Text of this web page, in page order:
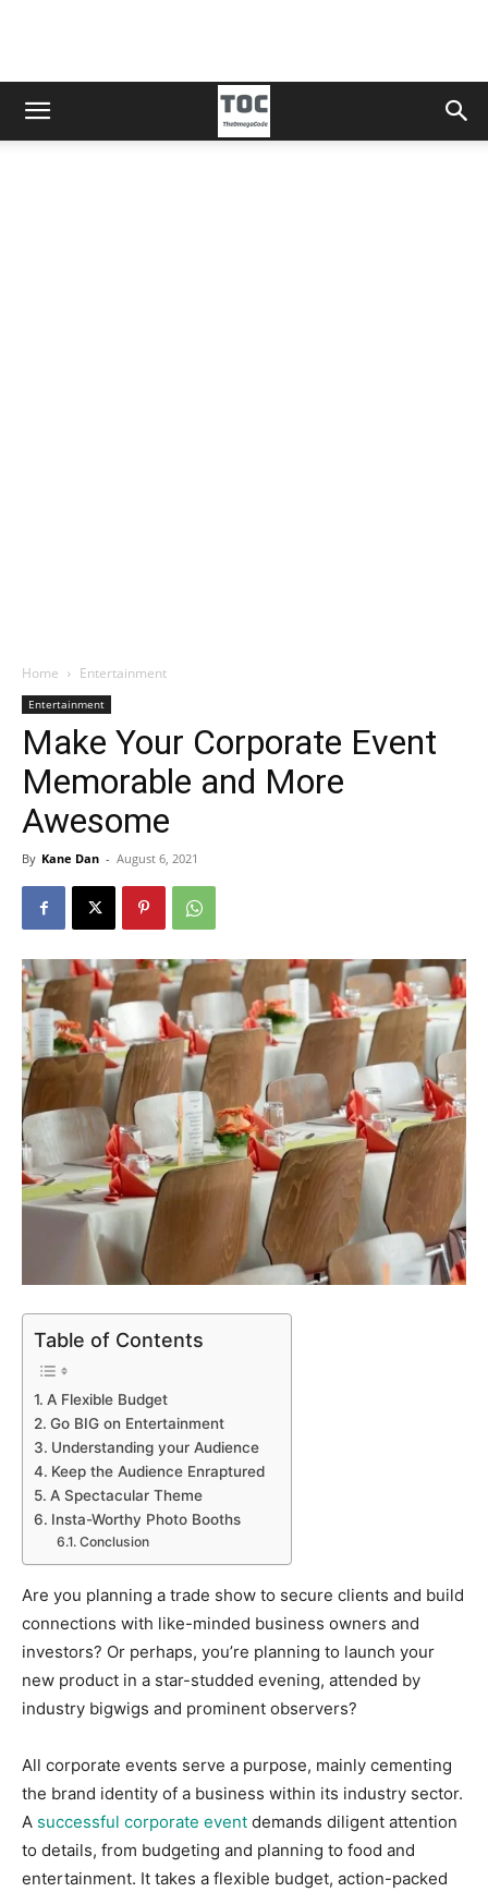
Home Entertainment
Entertainment
Make Your Corporate Event
Memorable and More
Awesome
By Kane Dan - August 6, 2021
Table of Contents
A Flexible Budget
Go BIG on Entertainment
Understanding your Audience
Keep the Audience Enraptured
A Spectacular Theme
Insta-Worthy Photo Booths
Conclusion
Are you planning a trade show to secure clients and build
connections with like-minded business owners and
investors? Or perhaps, you’re planning to launch your
new product in a star-studded evening, attended by
industry bigwigs and prominent observers?
All corporate events serve a purpose, mainly cementing
the brand identity of a business within its industry sector.
A successful corporate event demands diligent attention
to details, from budgeting and planning to food and
entertainment. It takes a flexible budget, action-packed